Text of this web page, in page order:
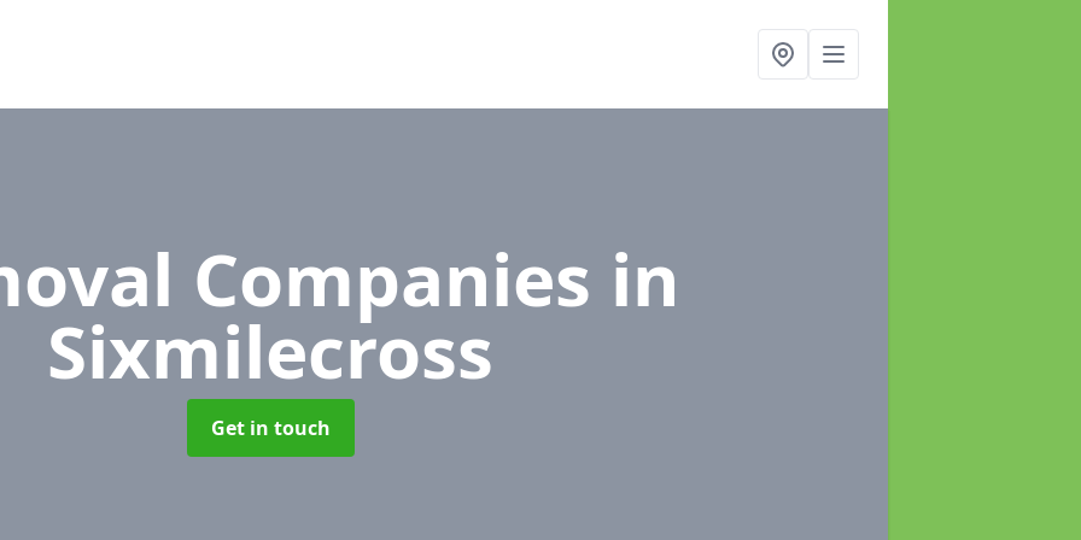
Companies in
Sixmilecross
Get in touch